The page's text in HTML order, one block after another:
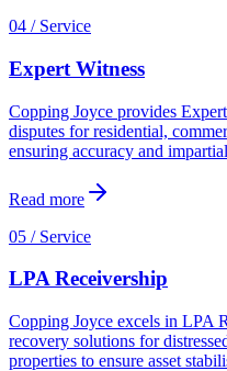
04 / Service
Expert Witness
Copping Joyce provides
disputes for residential,
ensuring accuracy and
Read more
05 / Service
LPA Receivership
Copping Joyce excels in LPA
recovery solutions for
properties to ensure asset